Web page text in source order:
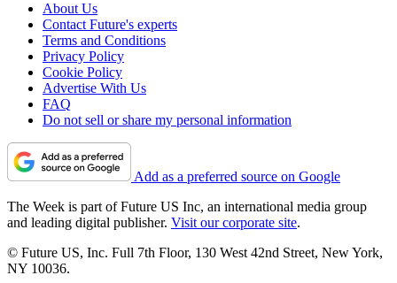
About Us
Contact Future's experts
Terms and Conditions
Privacy Policy
Cookie Policy
Advertise With Us
FAQ
Do not sell or share my personal information
Add as a preferred source on Google
The Week is part of Future US Inc, an international media group
and leading digital publisher. Visit our corporate site.
© Future US, Inc. Full 7th Floor, 130 West 42nd Street, New York,
NY 10036.